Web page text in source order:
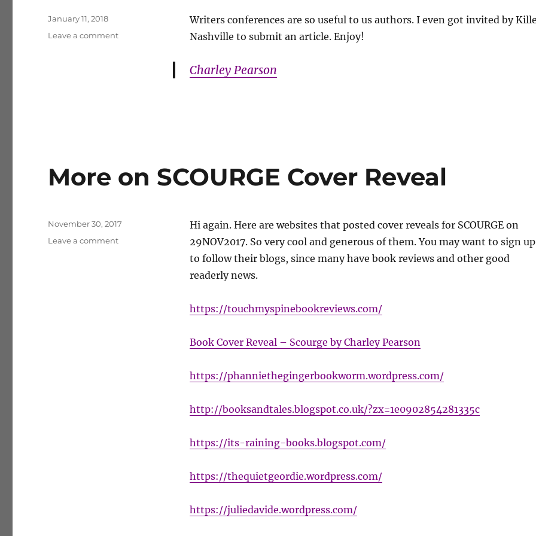
Writers conferences are so useful to us authors. I even got invited by
Nashville to submit an article. Enjoy!
Charley Pearson
Posted
January 11, 2018
Leave a commenton
More on SCOURGE Cover Reveal
Hi again. Here are websites that posted cover reveals for SCOURGE on
29NOV2017. So very cool and generous of them. You may want to sign up
to follow their blogs, since many have book reviews and other good
readerly news.
https://touchmyspinebookreviews.com/
Book Cover Reveal – Scourge by Charley Pearson
https://phanniethegingerbookworm.wordpress.com/
http://booksandtales.blogspot.co.uk/?zx=1e0902854281335c
https://its-raining-books.blogspot.com/
https://thequietgeordie.wordpress.com/
https://juliedavide.wordpress.com/
Posted
November 30, 2017
Leave a commenton